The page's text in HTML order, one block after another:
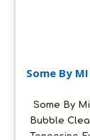
Some By
Some By
Bubble
Tangerine